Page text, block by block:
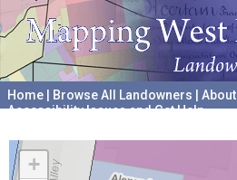
Home Browse All Landowners About
Accessibility Issues and Get Help
+